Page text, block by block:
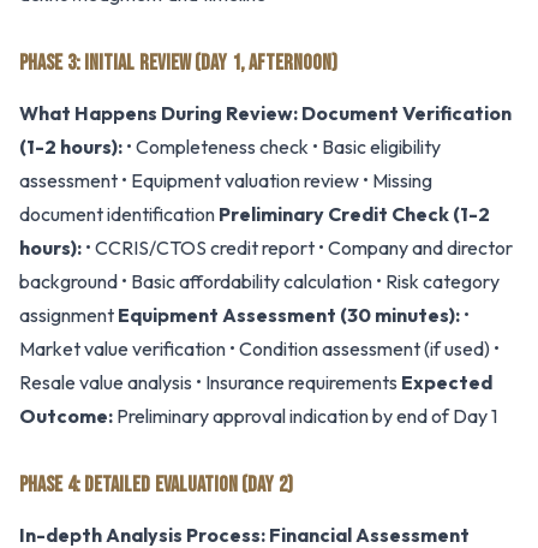
PHASE 3: INITIAL REVIEW (DAY 1, AFTERNOON)
What Happens During Review: Document Verification
(1-2 hours): • Completeness check • Basic eligibility
assessment • Equipment valuation review • Missing
document identification Preliminary Credit Check (1-2
hours): • CCRIS/CTOS credit report • Company and director
background • Basic affordability calculation • Risk category
assignment Equipment Assessment (30 minutes): •
Market value verification • Condition assessment (if used) •
Resale value analysis • Insurance requirements Expected
Outcome: Preliminary approval indication by end of Day 1
PHASE 4: DETAILED EVALUATION (DAY 2)
In-depth Analysis Process: Financial Assessment